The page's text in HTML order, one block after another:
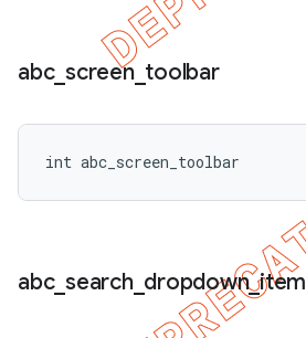
abc_ screen_ toolbar
int abc_screen_toolbar
abc_ search_ dropdown_item